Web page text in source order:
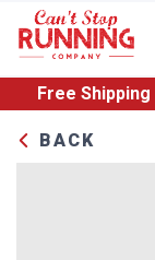
Free Shipping
BACK